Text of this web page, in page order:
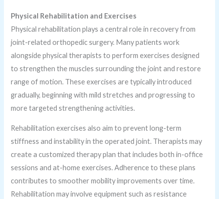
Physical Rehabilitation and Exercises
Physical rehabilitation plays a central role in recovery from
joint-related orthopedic surgery. Many patients work
alongside physical therapists to perform exercises designed
to strengthen the muscles surrounding the joint and restore
range of motion. These exercises are typically introduced
gradually, beginning with mild stretches and progressing to
more targeted strengthening activities.
Rehabilitation exercises also aim to prevent long-term
stiffness and instability in the operated joint. Therapists may
create a customized therapy plan that includes both in-office
sessions and at-home exercises. Adherence to these plans
contributes to smoother mobility improvements over time.
Rehabilitation may involve equipment such as resistance